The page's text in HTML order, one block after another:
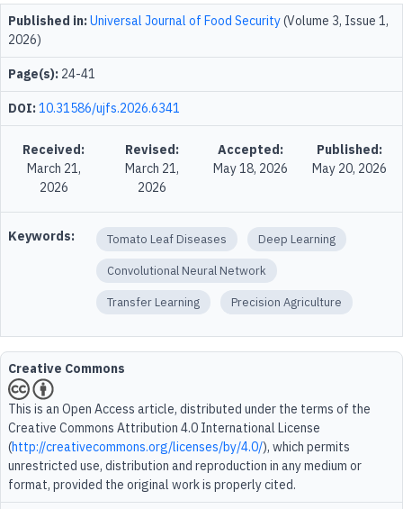
Published in:Universal Journal of Food Security(Volume 3, Issue 1,
2026)
Page(s): 24-41
DOI:10.31586/ujfs.2026.6341
Received:
March 21,
2026
Revised:
March 21,
2026
Accepted:
May 18, 2026
Published:
May 20, 2026
Keywords: Tomato Leaf Diseases Deep Learning
Convolutional Neural Network
Transfer Learning Precision Agriculture
Creative Commons
This is an Open Access article, distributed under the terms of the
Creative Commons Attribution 4.0 International License
(http://creativecommons.org/licenses/by/4.0/), which permits
unrestricted use, distribution and reproduction in any medium or
format, provided the original work is properly cited.